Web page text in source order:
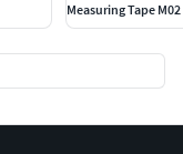
Measuring Tape M02